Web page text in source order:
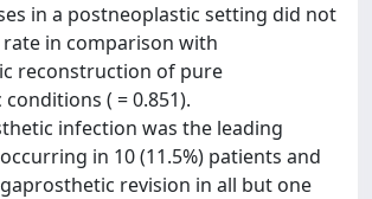
in a postneoplastic setting did not
in comparison with
reconstruction of pure
( = 0.851).
infection was the leading
in 10 (11.5%) patients and
revision in all but one